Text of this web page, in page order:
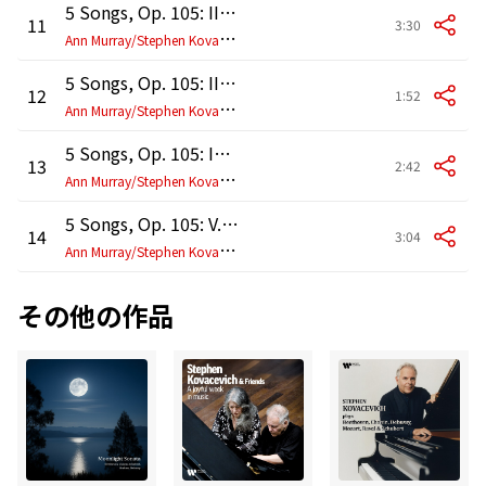
11
5 Songs, Op. 105: II. "Immer leiser wird mein Schlummer"
A
nn Murray/Stephen Kovacevich
3:30
12
5 Songs, Op. 105: III. Klage
A
nn Murray/Stephen Kovacevich
1:52
13
5 Songs, Op. 105: IV. Auf dem Kirchhofe
A
nn Murray/Stephen Kovacevich
2:42
14
5 Songs, Op. 105: V. Verrat
A
nn Murray/Stephen Kovacevich
3:04
その他の作品